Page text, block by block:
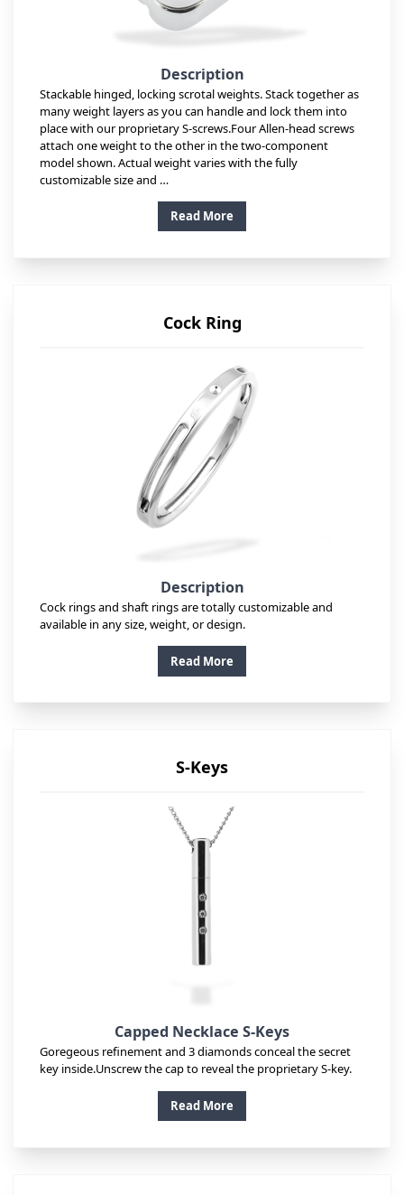
Description
Stackable hinged, locking scrotal weights. Stack together as
many weight layers as you can handle and lock them into
place with our proprietary S-screws.Four Allen-head screws
attach one weight to the other in the two-component
model shown. Actual weight varies with the fully
customizable size and …
Read More
Cock Ring
Description
Cock rings and shaft rings are totally customizable and
available in any size, weight, or design.
Read More
S-Keys
Capped Necklace S-Keys
Goregeous refinement and 3 diamonds conceal the secret
key inside.Unscrew the cap to reveal the proprietary S-key.
Read More